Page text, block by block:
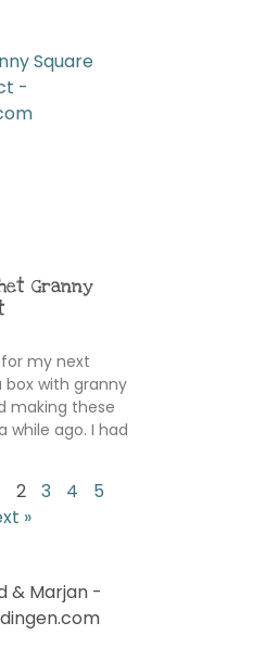
Granny
my next
with granny
making these
while ago. I had
2 3 4
5
»